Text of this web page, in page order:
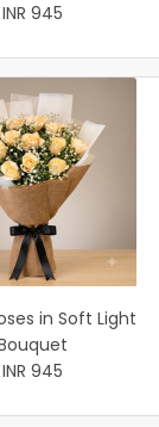
INR 945
in Soft Light
INR 945